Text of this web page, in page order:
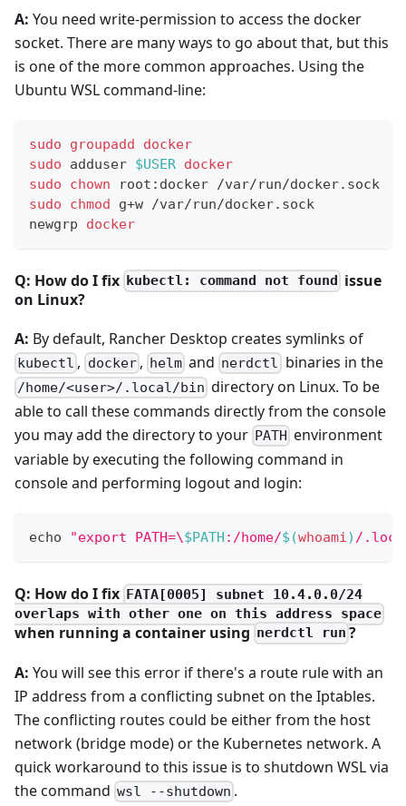
A: You need write-permission to access the docker
socket. There are many ways to go about that, but this
is one of the more common approaches. Using the
Ubuntu WSL command-line:
sudo groupadd
docker
sudo adduser $USER docker
sudo
chown root:docker /var/run/docker.sock
sudo
chmod g+w /var/run/docker.sock
newgrp docker
Q: How do I fix kubectl: command not found issue
on Linux?
A: By default, Rancher Desktop creates symlinks of
kubectl , docker, helm and nerdctl binaries in the
/home/<user>/.local/bin directory on Linux. To be
able to call these commands directly from the console
you may add the directory to your PATH environment
variable by executing the following command in
console and performing logout and login:
echo "export PATH=\$PATH :/home/$(whoami) /
Q: How do I fix FATA[0005] subnet 10.4.0.0/24
overlaps with other one on this address space
when running a container using nerdctl run ?
A: You will see this error if there's a route rule with an
IP address from a conflicting subnet on the Iptables.
The conflicting routes could be either from the host
network (bridge mode) or the Kubernetes network. A
quick workaround to this issue is to shutdown WSL via
the command wsl --shutdown .